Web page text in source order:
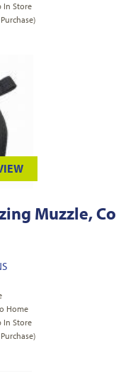
In Store
Muzzle,
Home
In Store